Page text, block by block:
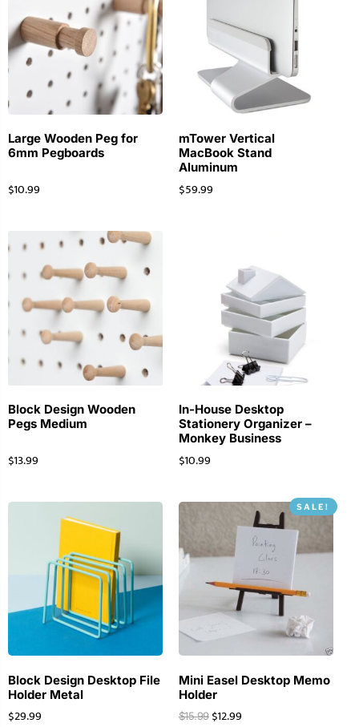
Large Wooden Peg for
6mm Pegboards
$10.99
mTower Vertical
MacBook Stand
Aluminum
$59.99
Block Design Wooden
Pegs Medium
$13.99
In-House Desktop
Stationery Organizer –
Monkey Business
$10.99
Block Design Desktop File
Holder Metal
$29.99
SALE!
Mini Easel Desktop Memo
Holder
$15.99 $12.99